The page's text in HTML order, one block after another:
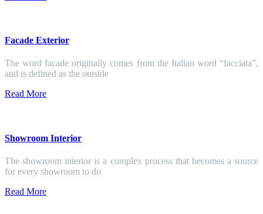
Facade Exterior
The word facade originally comes from the Italian word “facciata”,
and is defined as the outside
Read More
Showroom Interior
The showroom interior is a complex process that becomes a source
for every showroom to do
Read More